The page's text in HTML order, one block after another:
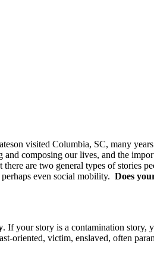
visited Columbia, SC, many
composing our lives, and the
are two general types of stories
even social mobility. Does
. If your story is a contamination story,
oriented, victim, enslaved, often